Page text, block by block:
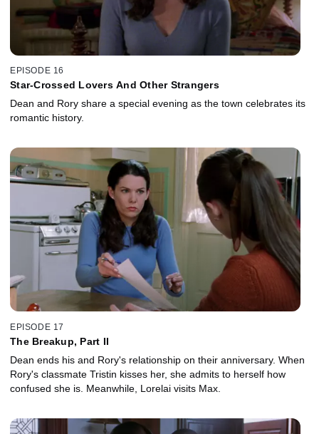
EPISODE 16
Star-Crossed Lovers And Other Strangers
Dean and Rory share a special evening as the town celebrates its
romantic history.
EPISODE 17
The Breakup, Part II
Dean ends his and Rory's relationship on their anniversary. When
Rory's classmate Tristin kisses her, she admits to herself how
confused she is. Meanwhile, Lorelai visits Max.